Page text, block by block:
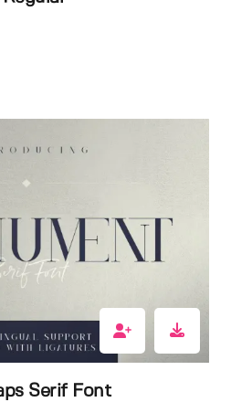
Serif Font